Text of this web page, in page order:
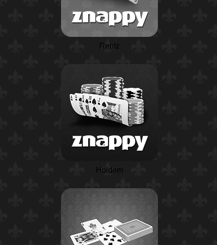
Rentz
Holdem